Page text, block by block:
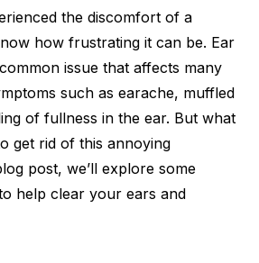
the discomfort of a
how frustrating it can be. Ear
issue that affects many
such as earache, muffled
of fullness in the ear. But what
get rid of this annoying
post, we’ll explore some
help clear your ears and